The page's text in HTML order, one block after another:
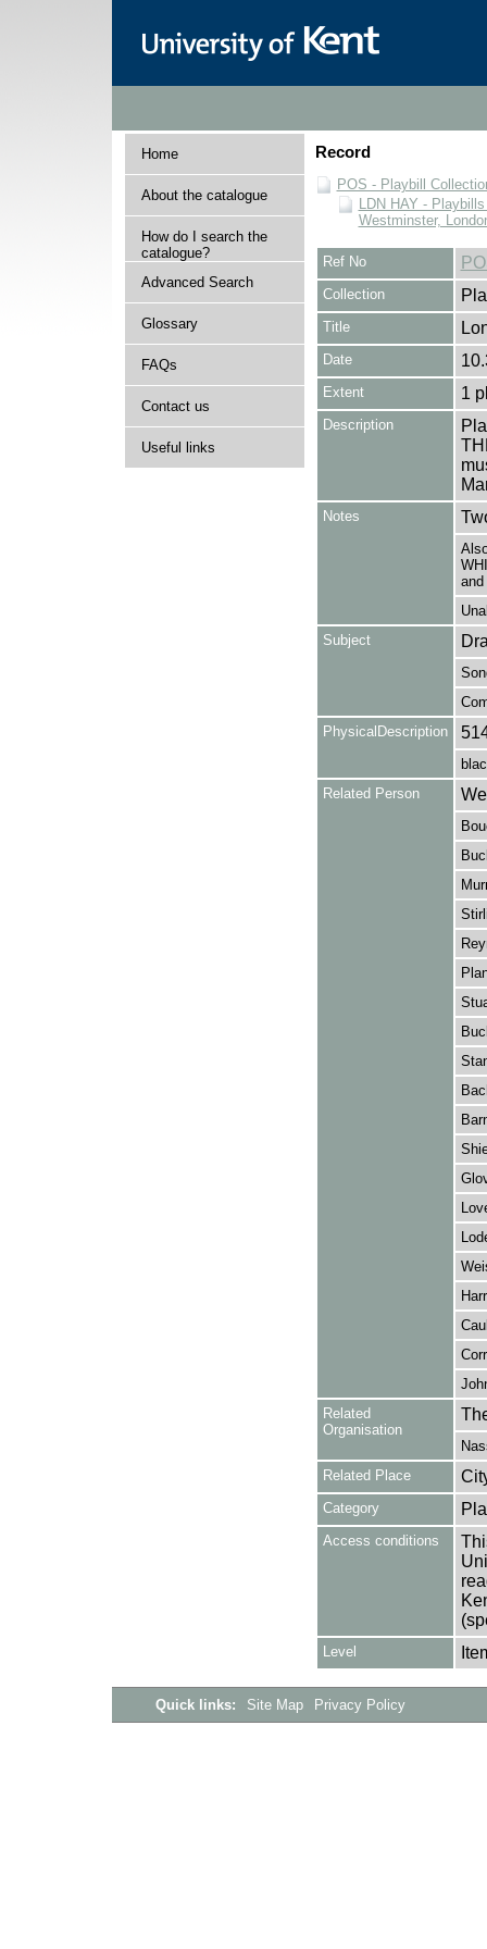
Home
About the catalogue
How do I search the
catalogue?
Advanced Search
Glossary
FAQs
Contact us
Useful links
Record
POS - Playbill
LDN HAY -
Westminster,
Ref No
Collection
Title
Date
Extent 1
Description
Notes
and
Subject
PhysicalDescription
Related Person
Related
Organisation
Related Place
Category
Access conditions
Level
Quick links: Site Map Privacy Policy